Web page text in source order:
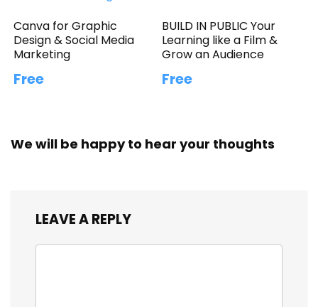
Canva for Graphic
Design & Social Media
Marketing
Free
BUILD IN PUBLIC Your
Learning like a Film &
Grow an Audience
Free
We will be happy to hear your thoughts
LEAVE A REPLY